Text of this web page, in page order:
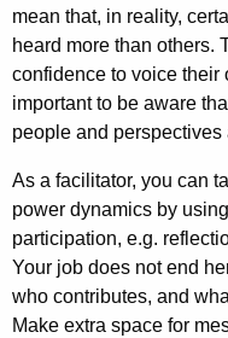
mean that, in reality,
heard more than others.
confidence to voice their
important to be aware
people and perspectives
As a facilitator, you can
power dynamics by
participation, e.g.
Your job does not end
who contributes, and
Make extra space for